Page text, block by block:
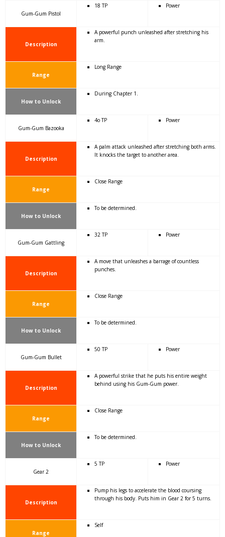
Gum-Gum Pistol
18 TP Power
Description
A powerful punch unleashed after stretching his
arm.
Range
Long Range
How to Unlock
During Chapter 1.
Gum-Gum Bazooka
4o TP Power
Description
A palm attack unleashed after stretching both arms.
It knocks the target to another area.
Range
Close Range
How to Unlock
To be determined.
Gum-Gum Gattling
32 TP Power
Description
A move that unleashes a barrage of countless
punches.
Range
Close Range
How to Unlock
To be determined.
Gum-Gum Bullet
50 TP Power
Description
A powerful strike that he puts his entire weight
behind using his Gum-Gum power.
Range
Close Range
How to Unlock
To be determined.
Gear 2
5 TP Power
Description
Pump his legs to accelerate the blood coursing
through his body. Puts him in Gear 2 for 5 turns.
Range
Self